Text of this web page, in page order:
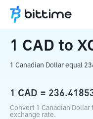
Home Crypto
1 CAD to
1 Canadian Dollar equal
1 CAD =
Convert 1 Canadian
exchange rate.